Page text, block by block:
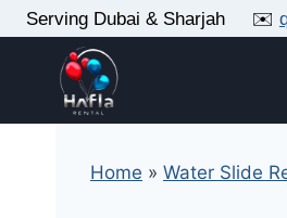
Skip
to
content
Serving Dubai & Sharjah ✉️
Home » Water Slide